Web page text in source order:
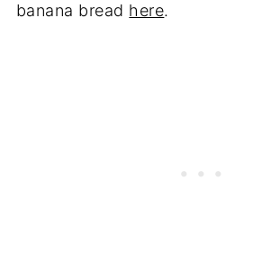
banana bread here.